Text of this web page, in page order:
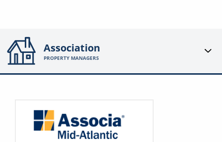
Association
PROPERTY MANAGERS